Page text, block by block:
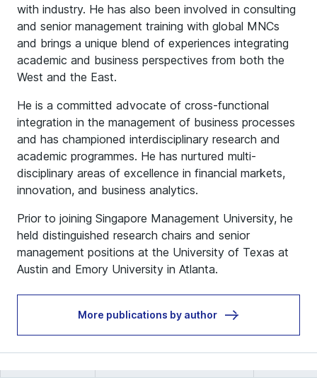
with industry. He has also been involved in consulting
and senior management training with global MNCs
and brings a unique blend of experiences integrating
academic and business perspectives from both the
West and the East.
He is a committed advocate of cross-functional
integration in the management of business processes
and has championed interdisciplinary research and
academic programmes. He has nurtured multi-
disciplinary areas of excellence in financial markets,
innovation, and business analytics.
Prior to joining Singapore Management University, he
held distinguished research chairs and senior
management positions at the University of Texas at
Austin and Emory University in Atlanta.
More publications by author